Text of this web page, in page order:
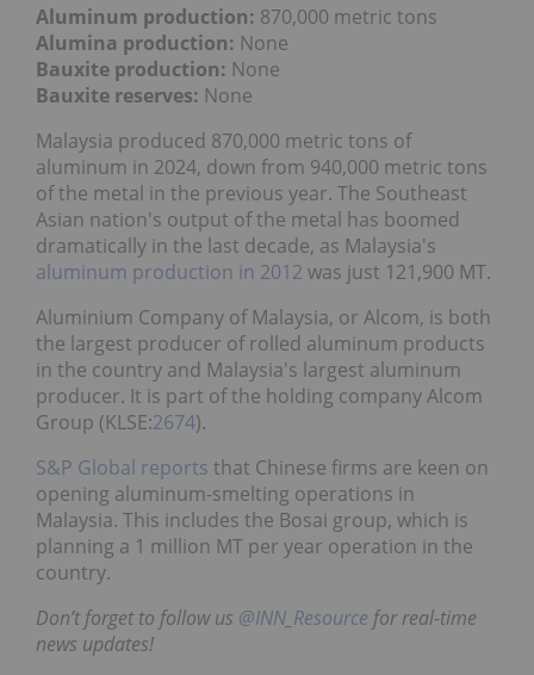
Aluminum production: 870,000 metric tons
Alumina production: None
Bauxite production: None
Bauxite reserves: None
Malaysia produced 870,000 metric tons of
aluminum in 2024, down from 940,000 metric tons
of the metal in the previous year. The Southeast
Asian nation's output of the metal has boomed
dramatically in the last decade, as Malaysia's
aluminum production in 2012 was just 121,900 MT.
Aluminium Company of Malaysia, or Alcom, is both
the largest producer of rolled aluminum products
in the country and Malaysia's largest aluminum
producer. It is part of the holding company Alcom
Group (KLSE:2674).
S&P Global reports that Chinese firms are keen on
opening aluminum-smelting operations in
Malaysia. This includes the Bosai group, which is
planning a 1 million MT per year operation in the
country.
Don’t forget to follow us @INN_Resource for real-time
news updates!